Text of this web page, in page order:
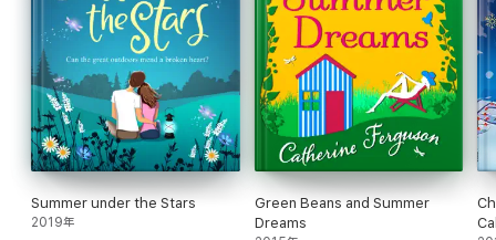
with characters so vividly realised that you just want to hang out
with them on a Saturday night. She’s already a hugely popular
author but this, mark my words, is the book that will make
Catherine Ferguson go stratospheric.' Claudia Carroll
‘A romantic drama with added laughs’ HEAT magazine (FOUR
STARS)
‘This was such a fantastic feel good read! I am still thinking
about it now over 24 hours after reading it and still feel all fuzzy
and warm!’
Goodreads Reviewer
Summer under the Stars
2019年
Green Beans and Summer
Dreams